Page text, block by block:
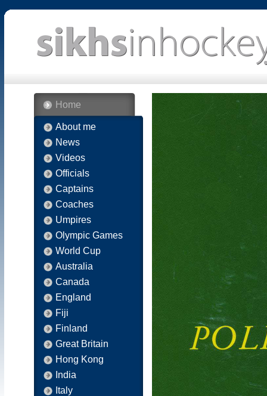
Home
About me
News
Videos
Officials
Captains
Coaches
Umpires
Olympic Games
World Cup
Australia
Canada
England
Fiji
Finland
Great Britain
Hong Kong
India
Italy